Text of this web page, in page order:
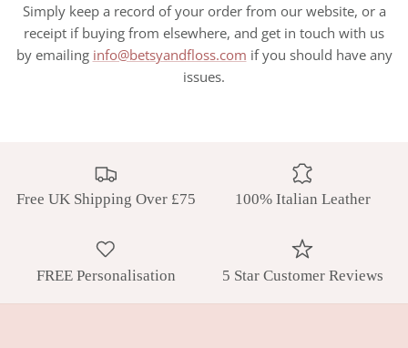
Simply keep a record of your order from our website, or a
receipt if buying from elsewhere, and get in touch with us
by emailing info@betsyandfloss.com if you should have any
issues.
Free UK Shipping Over £75 100% Italian Leather
FREE Personalisation 5 Star Customer Reviews